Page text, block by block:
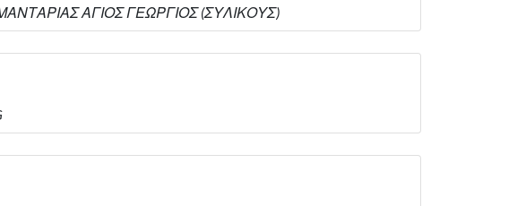
ΑΓΙΟΣ ΓΕΩΡΓΙΟΣ (ΣΥΛΙΚΟΥΣ)